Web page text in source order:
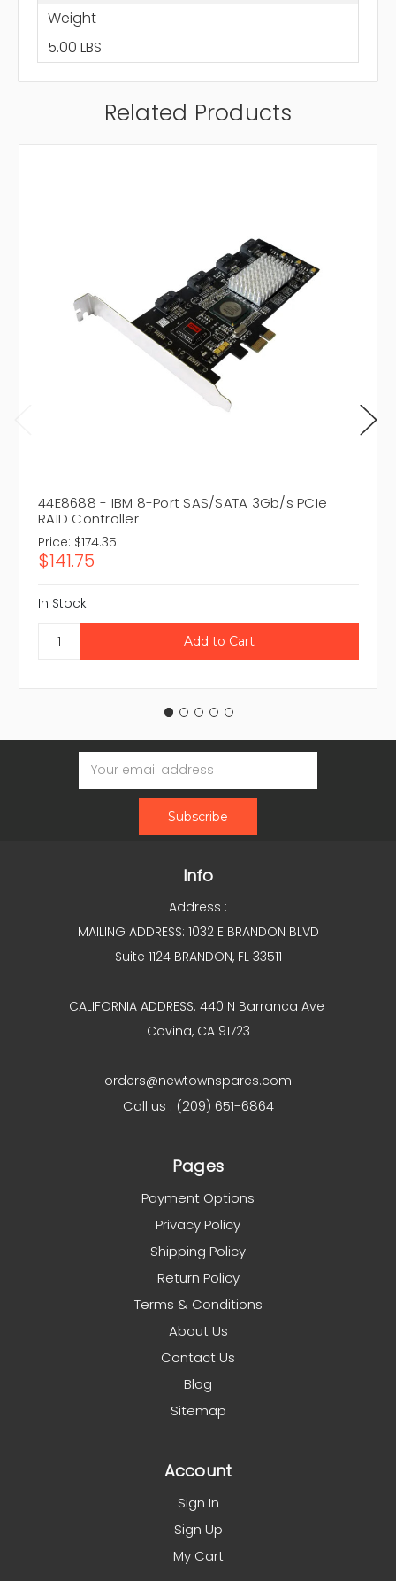
Weight
5.00 LBS
Related Products
44E8688 - IBM 8-Port SAS/SATA 3Gb/s PCIe
RAID Controller
Price: $174.35
$141.75
In Stock
Email
Address
Info
Address :
MAILING ADDRESS: 1032 E BRANDON BLVD
Suite 1124 BRANDON, FL 33511
CALIFORNIA ADDRESS: 440 N Barranca Ave
Covina, CA 91723
orders@newtownspares.com
Call us : (209) 651-6864
Pages
Payment Options
Privacy Policy
Shipping Policy
Return Policy
Terms & Conditions
About Us
Contact Us
Blog
Sitemap
Account
Sign In
Sign Up
My Cart